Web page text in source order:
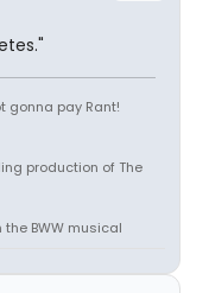
gonna pay Rant!
production of The
BWW musical